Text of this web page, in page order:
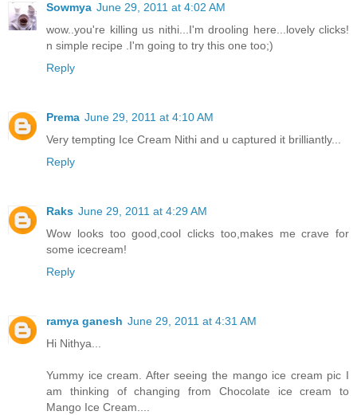
Sowmya June 29, 2011 at 4:02 AM
wow..you're killing us nithi...I'm drooling here...lovely clicks!
n simple recipe .I'm going to try this one too;)
Reply
Prema June 29, 2011 at 4:10 AM
Very tempting Ice Cream Nithi and u captured it brilliantly...
Reply
Raks June 29, 2011 at 4:29 AM
Wow looks too good,cool clicks too,makes me crave for
some icecream!
Reply
ramya ganesh June 29, 2011 at 4:31 AM
Hi Nithya...
Yummy ice cream. After seeing the mango ice cream pic I
am thinking of changing from Chocolate ice cream to
Mango Ice Cream....